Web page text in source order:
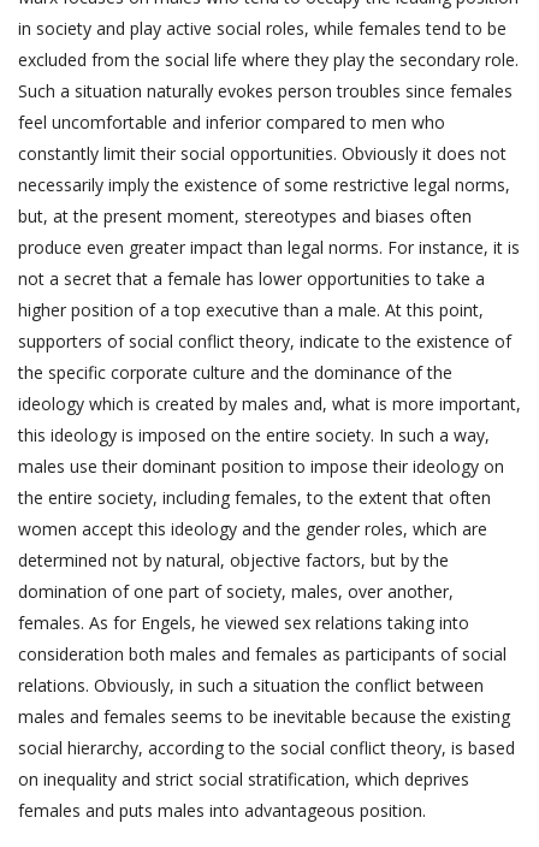
in society and play active social roles, while females tend to be
excluded from the social life where they play the secondary role.
Such a situation naturally evokes person troubles since females
feel uncomfortable and inferior compared to men who
constantly limit their social opportunities. Obviously it does not
necessarily imply the existence of some restrictive legal norms,
but, at the present moment, stereotypes and biases often
produce even greater impact than legal norms. For instance, it is
not a secret that a female has lower opportunities to take a
higher position of a top executive than a male. At this point,
supporters of social conflict theory, indicate to the existence of
the specific corporate culture and the dominance of the
ideology which is created by males and, what is more important,
this ideology is imposed on the entire society. In such a way,
males use their dominant position to impose their ideology on
the entire society, including females, to the extent that often
women accept this ideology and the gender roles, which are
determined not by natural, objective factors, but by the
domination of one part of society, males, over another,
females. As for Engels, he viewed sex relations taking into
consideration both males and females as participants of social
relations. Obviously, in such a situation the conflict between
males and females seems to be inevitable because the existing
social hierarchy, according to the social conflict theory, is based
on inequality and strict social stratification, which deprives
females and puts males into advantageous position.